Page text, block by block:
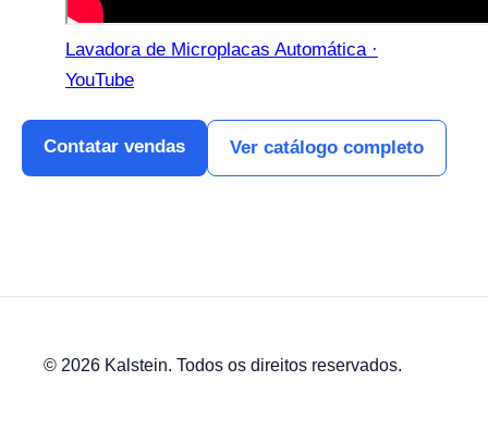
Lavadora de Microplacas Automática ·
YouTube
Contatar vendas Ver catálogo completo
© 2026 Kalstein. Todos os direitos reservados.